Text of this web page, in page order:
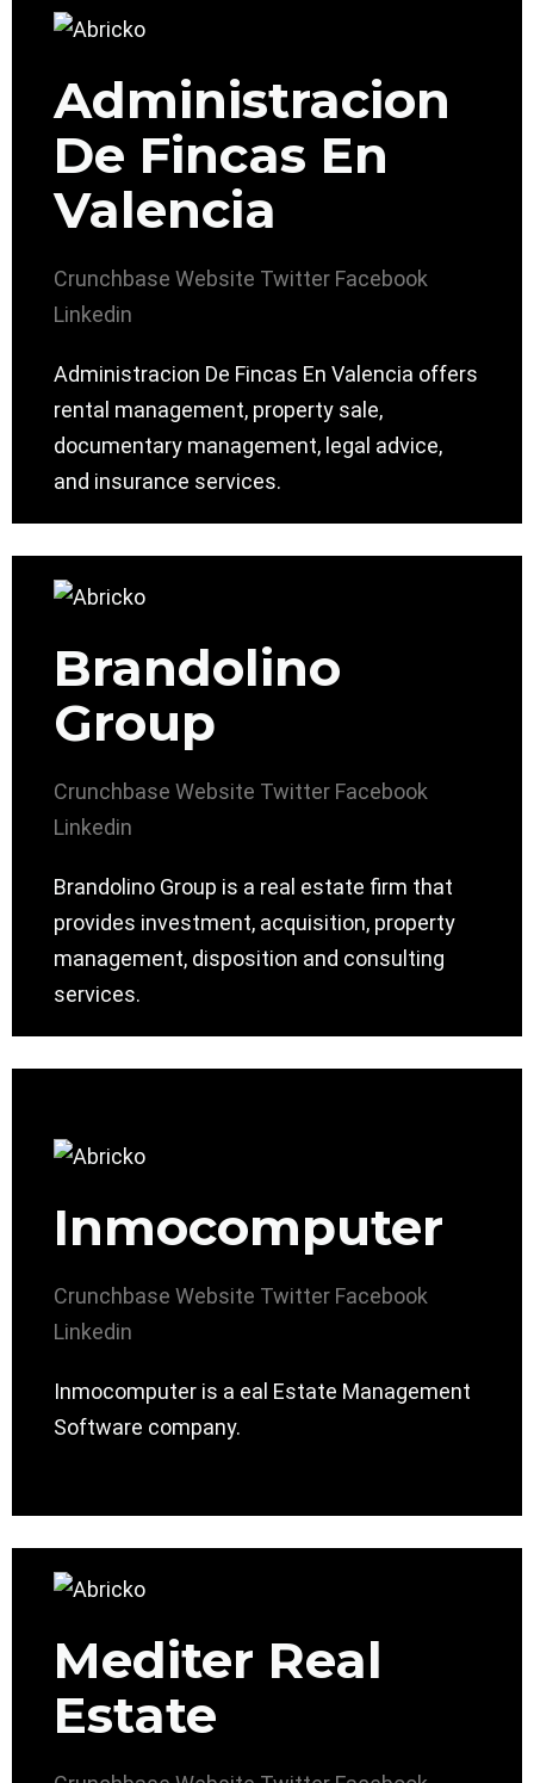
Administracion
De Fincas En
Valencia
Crunchbase Website Twitter Facebook
Linkedin
Administracion De Fincas En Valencia offers
rental management, property sale,
documentary management, legal advice,
and insurance services.
Brandolino
Group
Crunchbase Website Twitter Facebook
Linkedin
Brandolino Group is a real estate firm that
provides investment, acquisition, property
management, disposition and consulting
services.
Inmocomputer
Crunchbase Website Twitter Facebook
Linkedin
Inmocomputer is a eal Estate Management
Software company.
Mediter Real
Estate